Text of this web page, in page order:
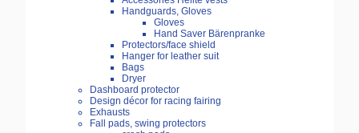
Handguards, Gloves
Gloves
Hand Saver Bärenpranke
Protectors/face shield
Hanger for leather suit
Bags
Dryer
Dashboard protector
Design décor for racing fairing
Exhausts
Fall pads, swing protectors